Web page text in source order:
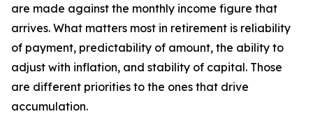
are made against the monthly income figure that
arrives. What matters most in retirement is reliability
of payment, predictability of amount, the ability to
adjust with inflation, and stability of capital. Those
are different priorities to the ones that drive
accumulation.